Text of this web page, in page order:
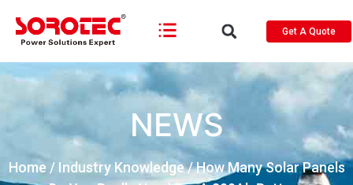
Get A Quote
NEWS
Home / Industry Knowledge/ How Many Solar Panels